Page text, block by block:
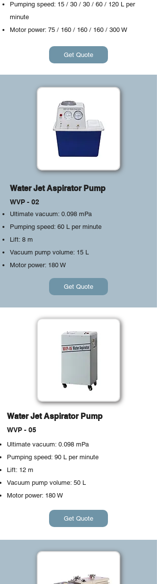
Pumping speed: 15 / 30 / 30 / 60 / 120 L per
minute
Motor power: 75 / 160 / 160 / 160 / 300 W
Get Quote
Water Jet Aspirator Pump
WVP - 02
Ultimate vacuum: 0.098 mPa
Pumping speed: 60 L per minute
Lift: 8 m
Vacuum pump volume: 15 L
Motor power: 180 W
Get Quote
Water Jet Aspirator Pump
WVP - 05
Ultimate vacuum: 0.098 mPa
Pumping speed: 90 L per minute
Lift: 12 m
Vacuum pump volume: 50 L
Motor power: 180 W
Get Quote